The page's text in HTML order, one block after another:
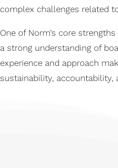
complex challenges related
One of Norm’s core
a strong understanding of
experience and approach
sustainability, accountability,